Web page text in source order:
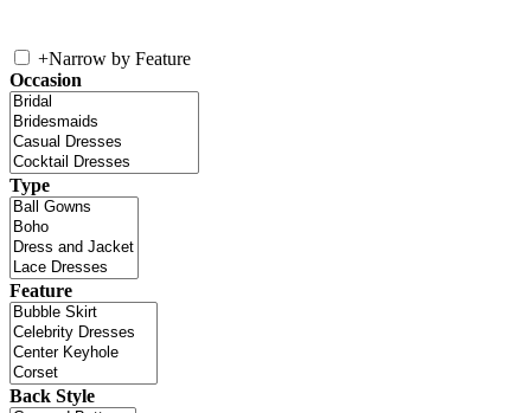
+Narrow by Feature
Occasion
Type
Feature
Back Style